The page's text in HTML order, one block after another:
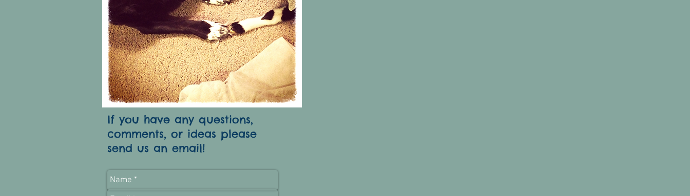
If you have any questions,
comments, or ideas please
send us an email!